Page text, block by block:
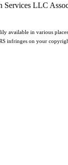
LLC
available in various
infringes on your